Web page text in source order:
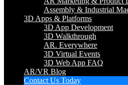
Assembly & Industrial
3D Apps & Platforms
3D App Development
3D Walkthrough
AR. Everywhere
3D Virtual Events
3D Web App FAQ
AR/VR Blog
Contact Us Today